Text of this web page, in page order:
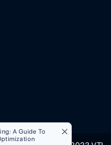
A Guide To